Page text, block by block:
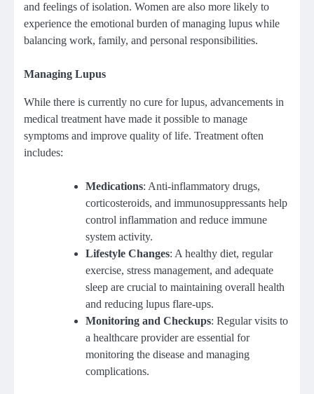
and feelings of isolation. Women are also more likely to
experience the emotional burden of managing lupus while
balancing work, family, and personal responsibilities.
Managing Lupus
While there is currently no cure for lupus, advancements in
medical treatment have made it possible to manage
symptoms and improve quality of life. Treatment often
includes:
Medications: Anti-inflammatory drugs,
corticosteroids, and immunosuppressants help
control inflammation and reduce immune
system activity.
Lifestyle Changes: A healthy diet, regular
exercise, stress management, and adequate
sleep are crucial to maintaining overall health
and reducing lupus flare-ups.
Monitoring and Checkups: Regular visits to
a healthcare provider are essential for
monitoring the disease and managing
complications.